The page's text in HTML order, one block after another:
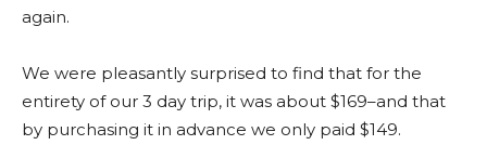
again.
We were pleasantly surprised to find that for the
entirety of our 3 day trip, it was about $169–and that
by purchasing it in advance we only paid $149.